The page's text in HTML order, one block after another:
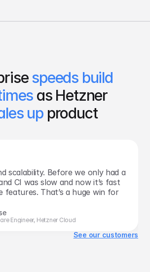
speeds build
as Hetzner
up product
scalability. Before we only had a
CI was slow and now it’s fast
features. That’s a huge win for
Engineer, Hetzner Cloud
See our customers